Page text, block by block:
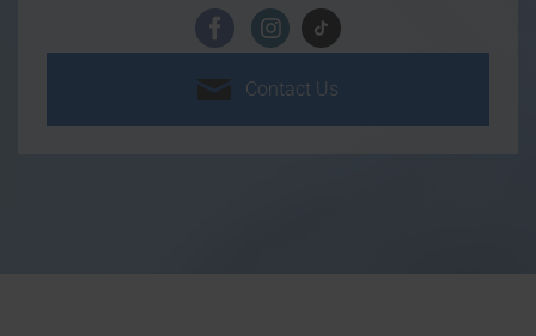
Contact Us